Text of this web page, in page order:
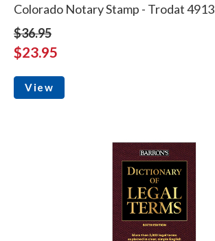
Colorado Notary Stamp - Trodat 4913
$36.95
$23.95
View